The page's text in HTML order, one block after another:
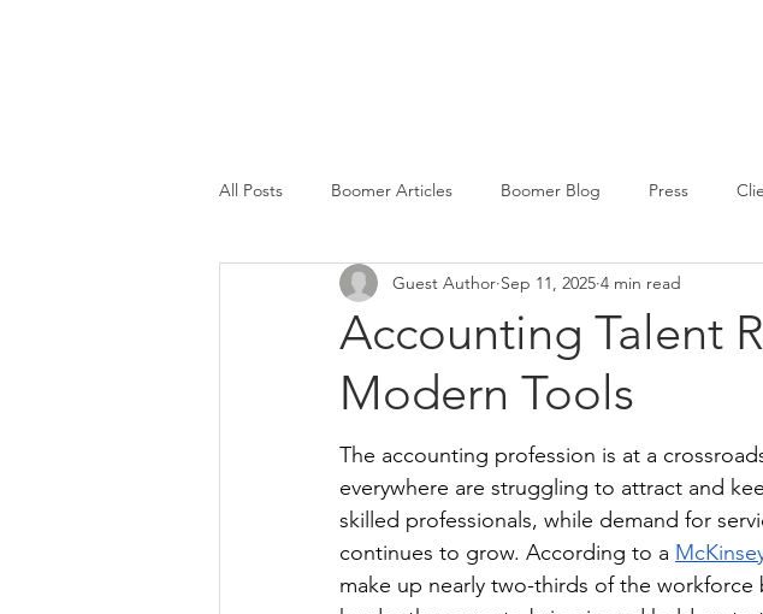
All Posts Boomer Articles Boomer Blog Press
Accounting Talent
Modern Tools
Guest Author Sep 11, 2025 4 min read
The accounting profession is at a
everywhere are struggling to attract and
skilled professionals, while demand for
continues to grow. According to a
make up nearly two-thirds of the